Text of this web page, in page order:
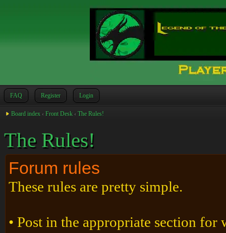
FAQ Register Login
Board index ‹ Front Desk ‹ The Rules!
The Rules!
Forum rules
These rules are pretty simple.
• Post in the appropriate section for